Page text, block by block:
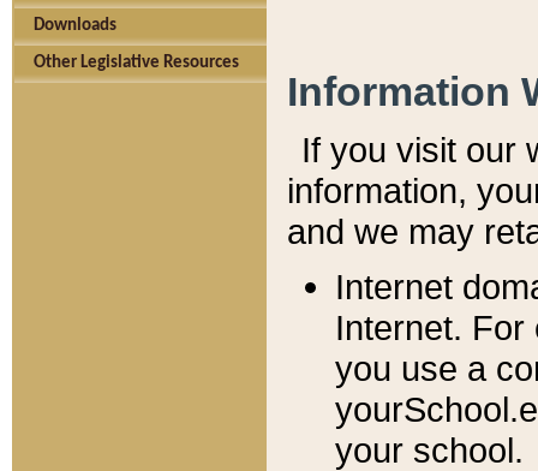
Downloads
Other Legislative Resources
Information
If you visit our
information, y
and we may
Internet
Internet. For
you use a
your school.